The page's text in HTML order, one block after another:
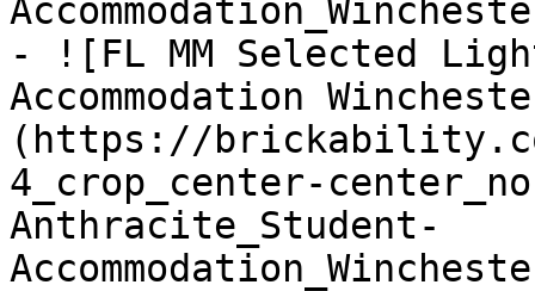
- ![FL MM Selected
Accommodation
(https://
4_crop_center-
Anthracite_Student-